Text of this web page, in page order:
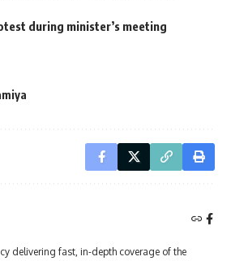
during minister’s meeting
delivering fast, in-depth coverage of the